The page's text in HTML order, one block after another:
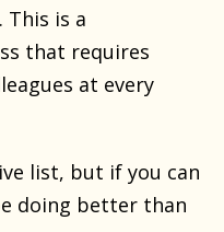
This is a
that requires
at every
list, but if you can
doing better than